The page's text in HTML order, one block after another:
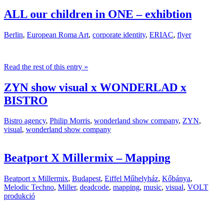
ALL our children in ONE – exhibtion
Berlin, European Roma Art, corporate identity, ERIAC, flyer
Read the rest of this entry »
ZYN show visual x WONDERLAD x
BISTRO
Bistro agency, Philip Morris, wonderland show company, ZYN,
visual, wonderland show company
Beatport X Millermix – Mapping
Beatport x Millermix, Budapest, Eiffel Műhelyház, Kőbánya,
Melodic Techno, Miller, deadcode, mapping, music, visual, VOLT
produkció